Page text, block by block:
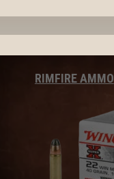
RIMFIRE AMMO